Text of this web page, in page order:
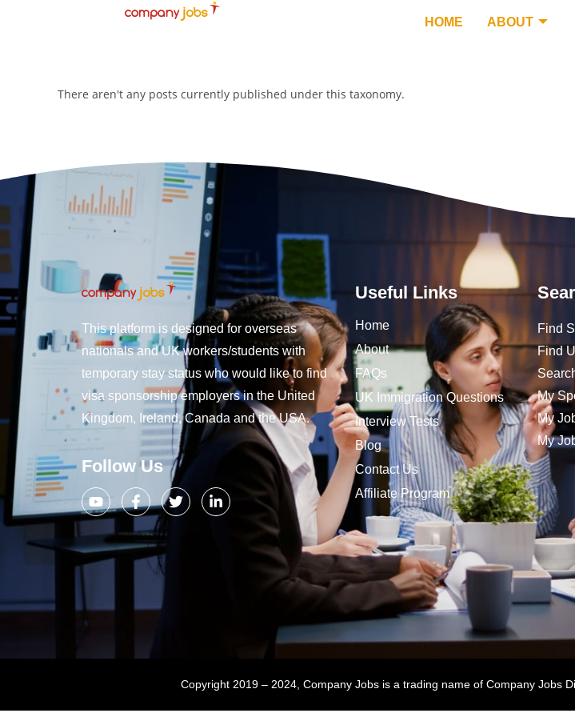
HOME ABOUT
There aren't any posts currently published under this taxonomy.
This platform is designed for overseas
nationals and UK workers/students with
temporary stay status who would like to find
visa sponsorship employers in the United
Kingdom, Ireland, Canada and the USA.
Follow Us
Useful Links
Home
About
FAQs
UK Immigration Questions
Interview Tests
Blog
Contact Us
Affiliate Program
Find
Find
My
My
My
Copyright 2019 – 2024, Company Jobs is a trading name of Company Jobs